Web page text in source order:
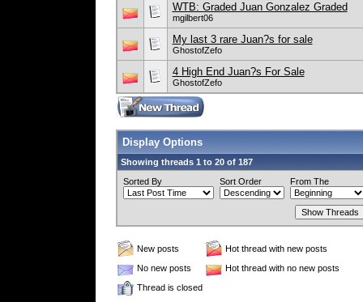
WTB: Graded Juan Gonzalez Graded
mgilbert06
My last 3 rare Juan?s for sale
GhostofZefo
4 High End Juan?s For Sale
GhostofZefo
Display Options
Showing threads 1 to 20 of 187
Sorted By
Sort Order From The
New posts
Hot thread with new posts
No new posts
Hot thread with no new posts
Thread is closed